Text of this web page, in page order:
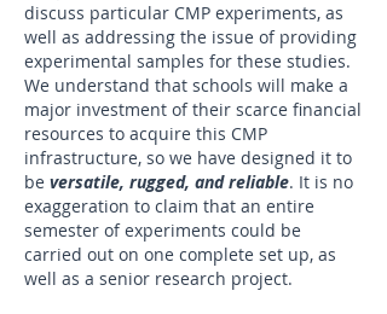
discuss particular CMP experiments, as
well as addressing the issue of providing
experimental samples for these studies.
We understand that schools will make a
major investment of their scarce financial
resources to acquire this CMP
infrastructure, so we have designed it to
be versatile, rugged, and reliable. It is no
exaggeration to claim that an entire
semester of experiments could be
carried out on one complete set up, as
well as a senior research project.